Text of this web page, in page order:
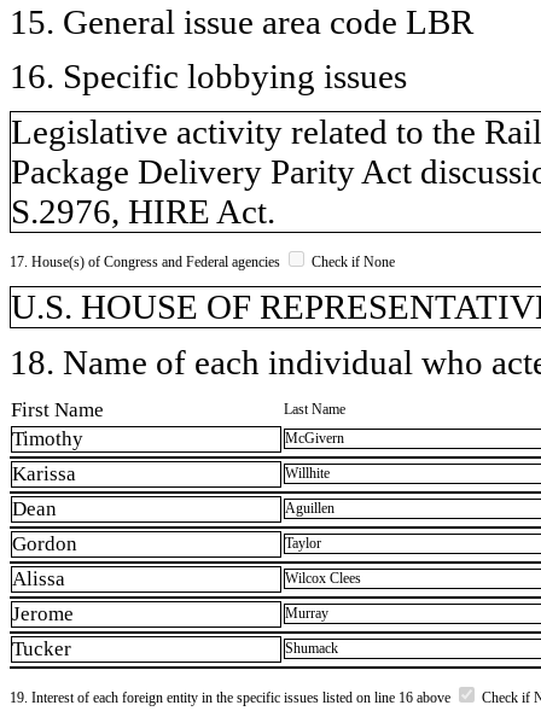
15. General issue area code LBR
16. Specific lobbying issues
Legislative activity related to the
Package Delivery Parity Act
S.2976, HIRE Act.
17. House(s) of Congress and Federal agencies Check if None
U.S. HOUSE OF
18. Name of each individual who
First Name Last Name
Timothy McGivern
Karissa Willhite
Dean Aguillen
Gordon Taylor
Alissa Wilcox Clees
Jerome Murray
Tucker Shumack
19. Interest of each foreign entity in the specific issues listed on line 16 above Check if